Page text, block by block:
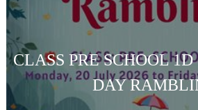
CLASS PRE SCHOOL
DAY